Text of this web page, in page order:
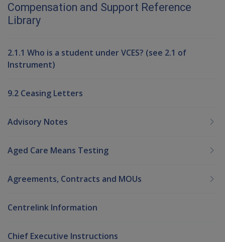
Compensation and Support Reference
Library
2.1.1 Who is a student under VCES? (see 2.1 of
Instrument)
9.2 Ceasing Letters
Advisory Notes
Aged Care Means Testing
Agreements, Contracts and MOUs
Centrelink Information
Chief Executive Instructions